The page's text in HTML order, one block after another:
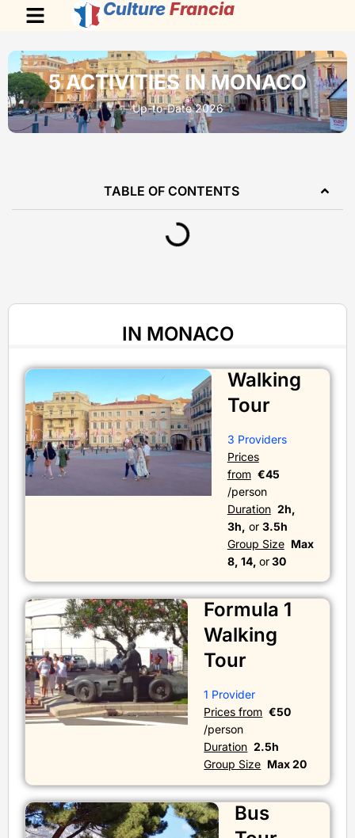
Culture Francia
5 ACTIVITIES IN MONACO
Up-to-Date 2026
TABLE OF CONTENTS
IN MONACO
Walking
Tour
3 Providers
Prices
from €45
/person
Duration 2h,
3h, or 3.5h
Group Size Max
8, 14, or30
Formula 1
Walking
Tour
1 Provider
Prices from €50
/person
Duration 2.5h
Group Size Max 20
Bus